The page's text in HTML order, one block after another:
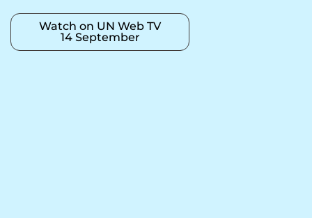
Watch on UN Web TV
14 September